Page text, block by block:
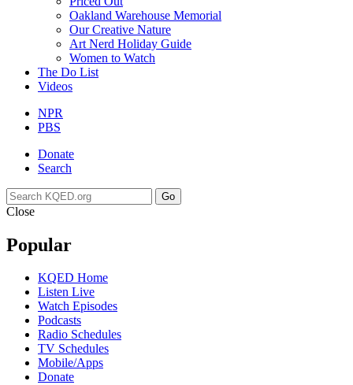
Oakland Warehouse Memorial
Our Creative Nature
Art Nerd Holiday Guide
Women to Watch
The Do List
Videos
NPR
PBS
Donate
Search
Go
Close
Popular
KQED Home
Listen Live
Watch Episodes
Podcasts
Radio Schedules
TV Schedules
Mobile/Apps
Donate